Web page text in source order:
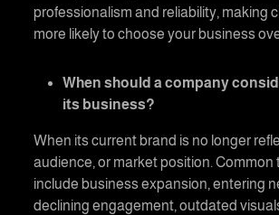
professionalism and reliability, making
more likely to choose your business
When should a company
its business?
When its current brand is no longer
audience, or market position. Common
include business expansion, entering
declining engagement, outdated